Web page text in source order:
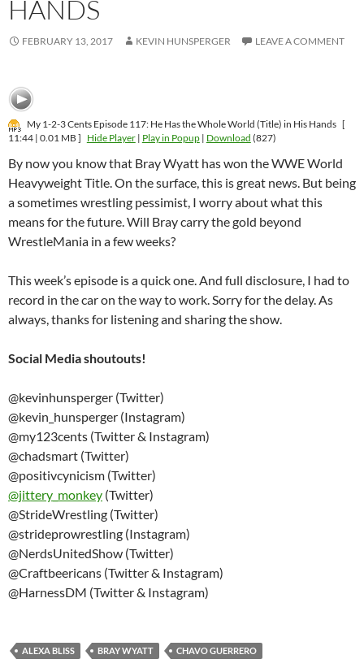
HANDS
FEBRUARY 13, 2017 KEVIN HUNSPERGER LEAVE A COMMENT
My 1-2-3 Cents Episode 117: He Has the Whole World (Title) in His Hands [
11:44 | 0.01 MB ] Hide Player| Play in Popup| Download (827)
By now you know that Bray Wyatt has won the WWE World
Heavyweight Title. On the surface, this is great news. But being
a sometimes wrestling pessimist, I worry about what this
means for the future. Will Bray carry the gold beyond
WrestleMania in a few weeks?
This week’s episode is a quick one. And full disclosure, I had to
record in the car on the way to work. Sorry for the delay. As
always, thanks for listening and sharing the show.
Social Media shoutouts!
@kevinhunsperger (Twitter)
@kevin_hunsperger (Instagram)
@my123cents (Twitter & Instagram)
@chadsmart (Twitter)
@positivcynicism (Twitter)
@jittery_monkey (Twitter)
@StrideWrestling (Twitter)
@strideprowrestling (Instagram)
@NerdsUnitedShow (Twitter)
@Craftbeericans (Twitter & Instagram)
@HarnessDM (Twitter & Instagram)
ALEXA BLISS BRAY WYATT
CHAVO GUERRERO